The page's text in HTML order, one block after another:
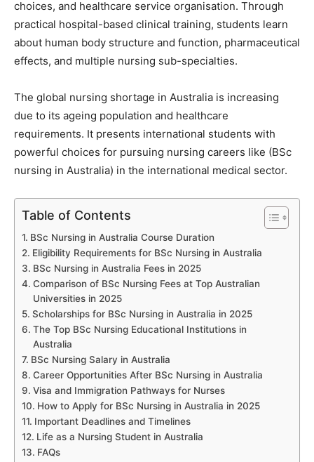
choices, and healthcare service organisation. Through
practical hospital-based clinical training, students learn
about human body structure and function, pharmaceutical
effects, and multiple nursing sub-specialties.
The global nursing shortage in Australia is increasing
due to its ageing population and healthcare
requirements. It presents international students with
powerful choices for pursuing nursing careers like (BSc
nursing in Australia) in the international medical sector.
Table of Contents
BSc Nursing in Australia Course Duration
Eligibility Requirements for BSc Nursing in Australia
BSc Nursing in Australia Fees in 2025
Comparison of BSc Nursing Fees at Top Australian
Universities in 2025
Scholarships for BSc Nursing in Australia in 2025
The Top BSc Nursing Educational Institutions in
Australia
BSc Nursing Salary in Australia
Career Opportunities After BSc Nursing in Australia
Visa and Immigration Pathways for Nurses
How to Apply for BSc Nursing in Australia in 2025
Important Deadlines and Timelines
Life as a Nursing Student in Australia
FAQs